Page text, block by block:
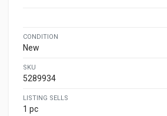
CONDITION
New
SKU
5289934
LISTING SELLS
1 pc